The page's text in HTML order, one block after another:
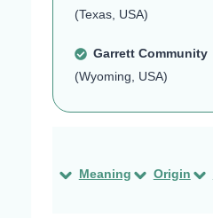
(Texas, USA)
Garrett Community
(Wyoming, USA)
Meaning Origin